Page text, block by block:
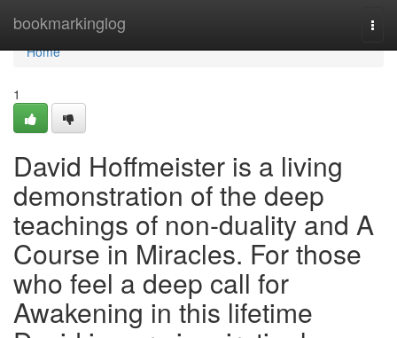
bookmarkinglog
Home
Home
1
David Hoffmeister is a living
demonstration of the deep
teachings of non-duality and A
Course in Miracles. For those
who feel a deep call for
Awakening in this lifetime